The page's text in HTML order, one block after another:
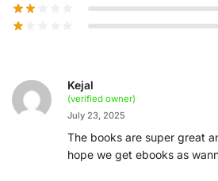
Kejal
(verified owner)
July 23, 2025
The books are super great
hope we get ebooks as